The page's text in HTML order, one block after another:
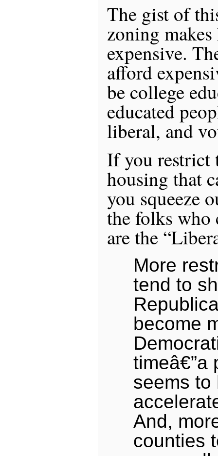
The gist of
zoning
expensive.
afford
be college
educated
liberal, and
If you restrict
housing that
you squeeze
the folks who
are the
More
tend to
become
timeâ€”a
seems to
And,
counties